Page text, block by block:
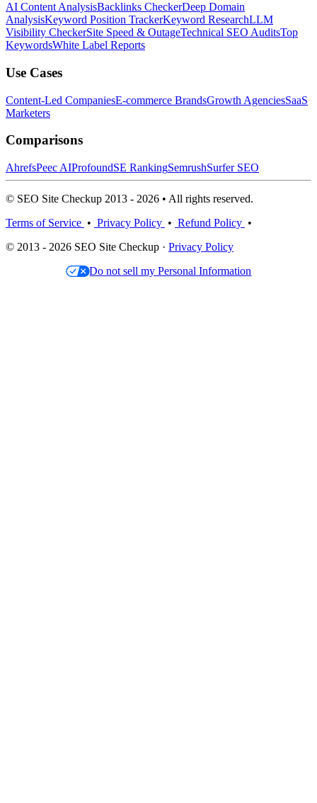
AI Content AnalysisBacklinks CheckerDeep Domain
AnalysisKeyword Position TrackerKeyword ResearchLLM
Visibility CheckerSite Speed & OutageTechnical SEO AuditsTop
KeywordsWhite Label Reports
Use Cases
Content-Led CompaniesE-commerce BrandsGrowth AgenciesSaaS
Marketers
Comparisons
AhrefsPeec AIProfoundSE RankingSemrushSurfer SEO
© SEO Site Checkup 2013 - 2026 • All rights reserved.
Terms of Service • Privacy Policy • Refund Policy •
© 2013 - 2026 SEO Site Checkup · Privacy Policy
Do not sell my Personal Information